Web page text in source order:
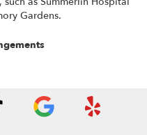
Gardens.